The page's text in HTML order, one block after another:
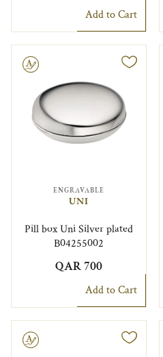
Add to Cart
ENGRAVABLE
UNI
Pill box Uni Silver plated
B04255002
QAR 700
Add to Cart
Engravable